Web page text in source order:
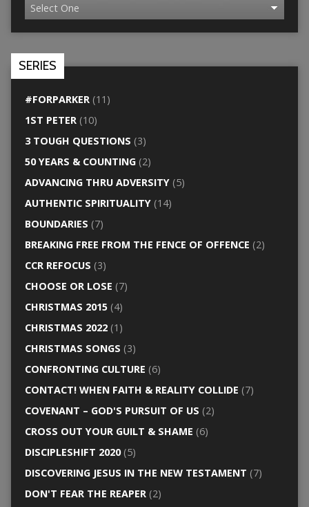
SERIES
#FORPARKER(11)
1ST PETER(10)
3 TOUGH QUESTIONS (3)
50 YEARS & COUNTING(2)
ADVANCING THRU ADVERSITY(5)
AUTHENTIC SPIRITUALITY(14)
BOUNDARIES (7)
BREAKING FREE FROM THE FENCE OF OFFENCE (2)
CCR REFOCUS (3)
CHOOSE OR LOSE (7)
CHRISTMAS 2015(4)
CHRISTMAS 2022(1)
CHRISTMAS SONGS (3)
CONFRONTING CULTURE (6)
CONTACT! WHEN FAITH & REALITY COLLIDE (7)
COVENANT – GOD'S PURSUIT OF US (2)
CROSS OUT YOUR GUILT & SHAME (6)
DISCIPLESHIFT 2020(5)
DISCOVERING JESUS IN THE NEW TESTAMENT (7)
DON'T FEAR THE REAPER(2)